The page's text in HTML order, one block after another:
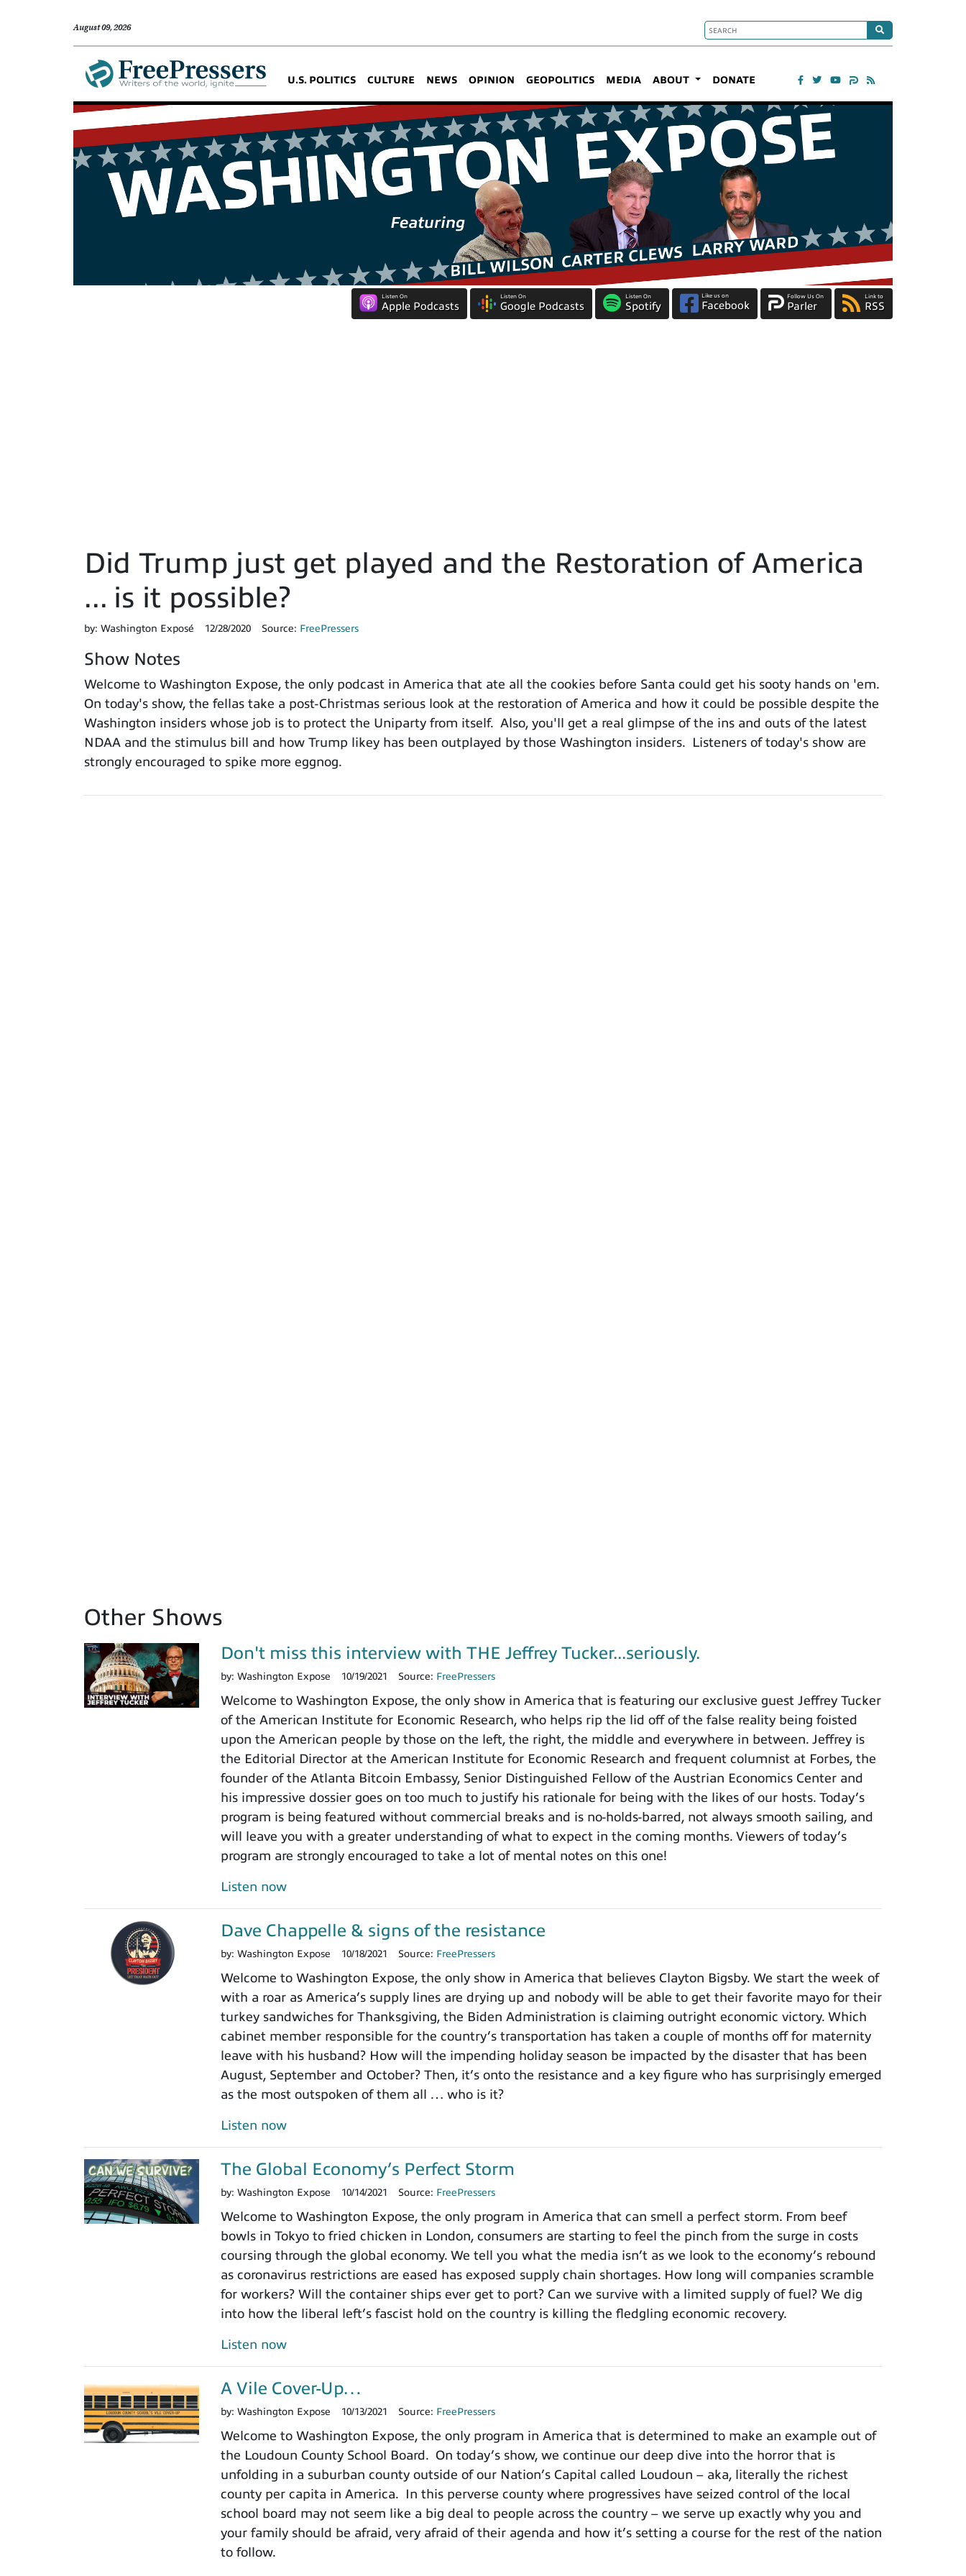
August 09, 2026
U.S. POLITICS CULTURE NEWS OPINION GEOPOLITICS MEDIA ABOUT DONATE
Listen On
Apple Podcasts
Listen On
Google Podcasts
Listen On
Spotify
Like us on
Facebook
Follow Us On
Parler
Link to
RSS
Did Trump just get played and the Restoration of America
... is it possible?
by: Washington Exposé 12/28/2020 Source: FreePressers
Show Notes
Welcome to Washington Expose, the only podcast in America that ate all the cookies before Santa could get his sooty hands on 'em.
On today's show, the fellas take a post-Christmas serious look at the restoration of America and how it could be possible despite the
Washington insiders whose job is to protect the Uniparty from itself. Also, you'll get a real glimpse of the ins and outs of the latest
NDAA and the stimulus bill and how Trump likey has been outplayed by those Washington insiders. Listeners of today's show are
strongly encouraged to spike more eggnog.
Other Shows
Don't miss this interview with THE Jeffrey Tucker...seriously.
by: Washington Expose 10/19/2021 Source: FreePressers
Welcome to Washington Expose, the only show in America that is featuring our exclusive guest Jeffrey Tucker
of the American Institute for Economic Research, who helps rip the lid off of the false reality being foisted
upon the American people by those on the left, the right, the middle and everywhere in between. Jeffrey is
the Editorial Director at the American Institute for Economic Research and frequent columnist at Forbes, the
founder of the Atlanta Bitcoin Embassy, Senior Distinguished Fellow of the Austrian Economics Center and
his impressive dossier goes on too much to justify his rationale for being with the likes of our hosts. Today’s
program is being featured without commercial breaks and is no-holds-barred, not always smooth sailing, and
will leave you with a greater understanding of what to expect in the coming months. Viewers of today’s
program are strongly encouraged to take a lot of mental notes on this one!
Listen now
Dave Chappelle & signs of the resistance
by: Washington Expose 10/18/2021 Source: FreePressers
Welcome to Washington Expose, the only show in America that believes Clayton Bigsby. We start the week of
with a roar as America’s supply lines are drying up and nobody will be able to get their favorite mayo for their
turkey sandwiches for Thanksgiving, the Biden Administration is claiming outright economic victory. Which
cabinet member responsible for the country’s transportation has taken a couple of months off for maternity
leave with his husband? How will the impending holiday season be impacted by the disaster that has been
August, September and October? Then, it’s onto the resistance and a key figure who has surprisingly emerged
as the most outspoken of them all … who is it?
Listen now
The Global Economy’s Perfect Storm
by: Washington Expose 10/14/2021 Source: FreePressers
Welcome to Washington Expose, the only program in America that can smell a perfect storm. From beef
bowls in Tokyo to fried chicken in London, consumers are starting to feel the pinch from the surge in costs
coursing through the global economy. We tell you what the media isn’t as we look to the economy’s rebound
as coronavirus restrictions are eased has exposed supply chain shortages. How long will companies scramble
for workers? Will the container ships ever get to port? Can we survive with a limited supply of fuel? We dig
into how the liberal left’s fascist hold on the country is killing the fledgling economic recovery.
Listen now
A Vile Cover-Up…
by: Washington Expose 10/13/2021 Source: FreePressers
Welcome to Washington Expose, the only program in America that is determined to make an example out of
the Loudoun County School Board. On today’s show, we continue our deep dive into the horror that is
unfolding in a suburban county outside of our Nation’s Capital called Loudoun – aka, literally the richest
county per capita in America. In this perverse county where progressives have seized control of the local
school board may not seem like a big deal to people across the country – we serve up exactly why you and
your family should be afraid, very afraid of their agenda and how it’s setting a course for the rest of the nation
to follow.